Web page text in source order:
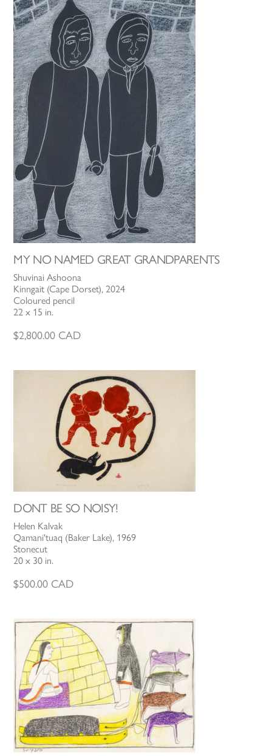
MY NO NAMED GREAT GRANDPARENTS
Shuvinai Ashoona
Kinngait (Cape Dorset), 2024
Coloured pencil
22 x 15 in.
$2,800.00 CAD
DONT BE SO NOISY!
Helen Kalvak
Qamani'tuaq (Baker Lake), 1969
Stonecut
20 x 30 in.
$500.00 CAD